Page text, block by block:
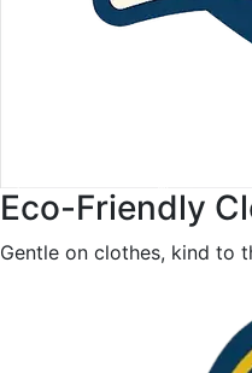
Eco-Friendly
Gentle on clothes, kind to